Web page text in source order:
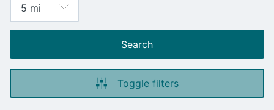
Search
Toggle filters